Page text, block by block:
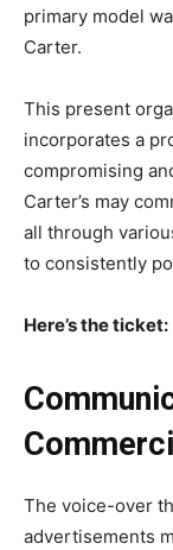
primary model
Carter.
This present
incorporates a
compromising
Carter’s may
all through
to consistently
Here’s the ticket:
The voice-over
advertisements